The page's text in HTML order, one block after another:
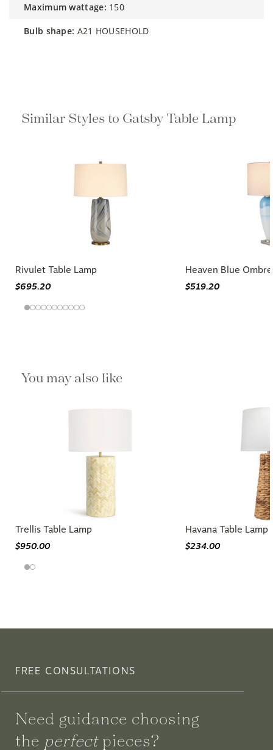
maximum wattage: 150
bulb shape: A21 HOUSEHOLD
Similar Styles to Gatsby Table Lamp
Rivulet Table Lamp
$695.20
Heaven Blue
$519.20
You may also like
Trellis Table Lamp
$950.00
Havana Table Lamp
$234.00
FREE CONSULTATIONS
Need guidance choosing
the perfectpieces?